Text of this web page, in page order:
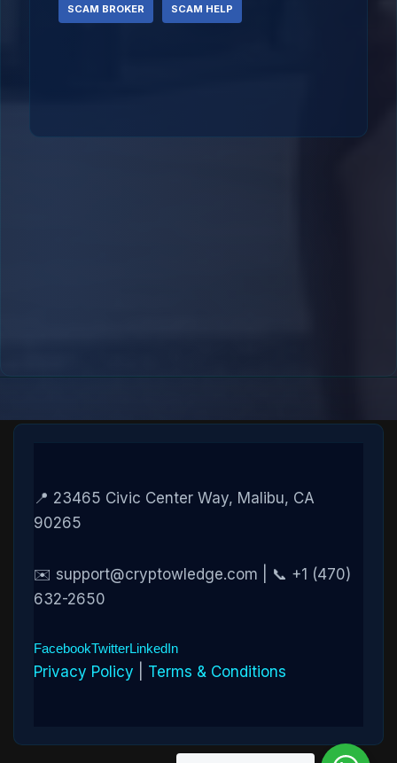
SCAM BROKER SCAM HELP
📍 23465 Civic Center Way, Malibu, CA
90265
✉️ support@cryptowledge.com | 📞 +1 (470)
632-2650
FacebookTwitterLinkedIn
Privacy Policy Terms & Conditions